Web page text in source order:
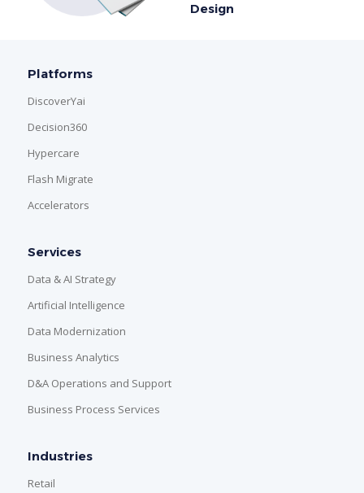
Design
Platforms
DiscoverYai
Decision360
Hypercare
Flash Migrate
Accelerators
Services
Data & AI Strategy
Artificial Intelligence
Data Modernization
Business Analytics
D&A Operations and Support
Business Process Services
Industries
Retail